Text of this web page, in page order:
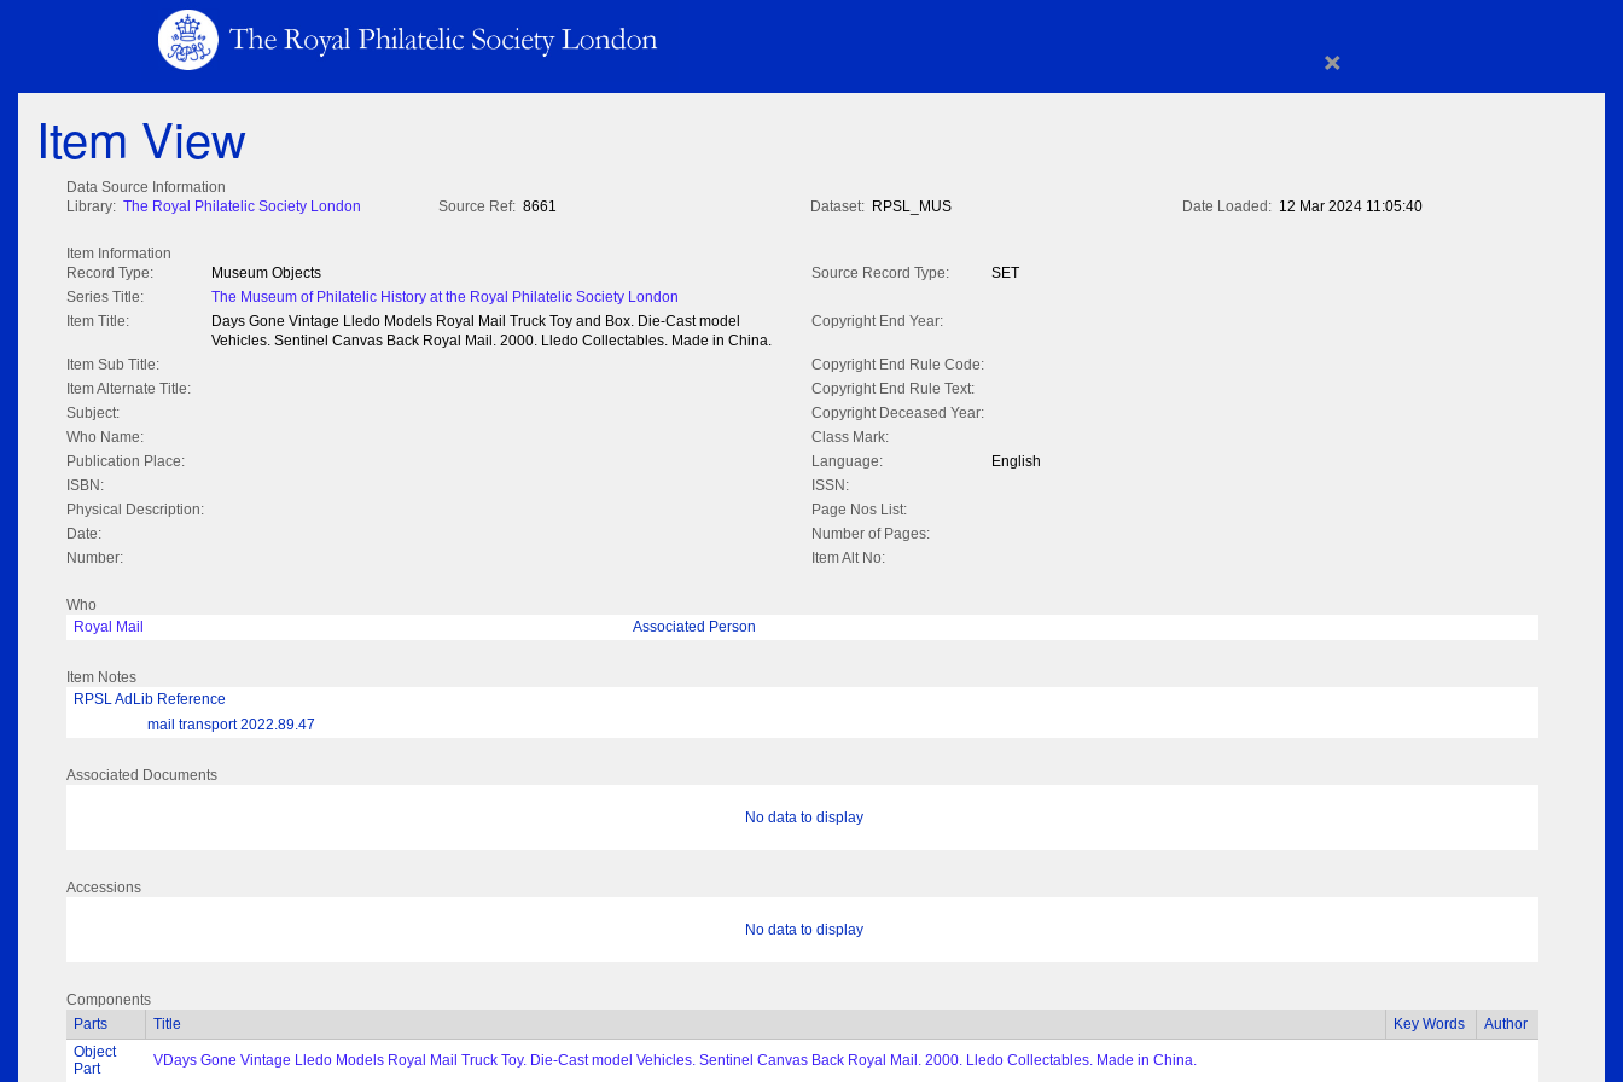
×
Item View
Data Source Information
Library: The Royal Philatelic Society London Source Ref: 8661 Dataset: RPSL_MUS Date Loaded: 12 Mar 2024 11:05:40
Item Information
Record Type:
Museum Objects Source Record Type:
SET
Series Title:
The Museum of Philatelic History at the Royal Philatelic Society London
Item Title:
Days Gone Vintage Lledo Models Royal Mail Truck Toy and Box. Die-Cast model
Vehicles. Sentinel Canvas Back Royal Mail. 2000. Lledo Collectables. Made in China.
Copyright End Year:
Item Sub Title:
Copyright End Rule Code:
Item Alternate Title:
Copyright End Rule Text:
Subject:
Copyright Deceased Year:
Who Name:
Class Mark:
Publication Place:
Language:
English
ISBN:
ISSN:
Physical Description:
Page Nos List:
Date:
Number of Pages:
Number:
Item Alt No:
Who
Royal Mail
Associated Person
Item Notes
RPSL AdLib Reference
mail transport 2022.89.47
Associated Documents
No data to display
Accessions
No data to display
Components
Parts
Title Key Words
Author
Object
Part
VDays Gone Vintage Lledo Models Royal Mail Truck Toy. Die-Cast model Vehicles. Sentinel Canvas Back Royal Mail. 2000. Lledo Collectables. Made in China.